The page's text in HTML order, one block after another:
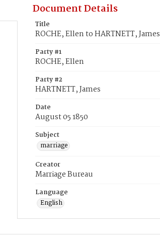
Document Details
Title
ROCHE, Ellen to HARTNETT, James
Party #1
ROCHE, Ellen
Party #2
HARTNETT, James
Date
August 05 1850
Subject
marriage
Creator
Marriage Bureau
Language
English